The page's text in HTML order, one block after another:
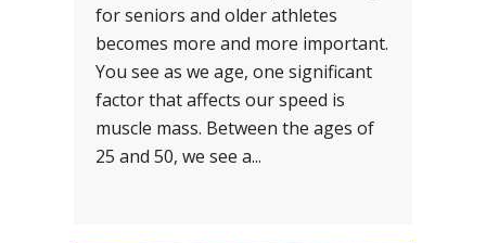
for seniors and older athletes
becomes more and more important.
You see as we age, one significant
factor that affects our speed is
muscle mass. Between the ages of
25 and 50, we see a...